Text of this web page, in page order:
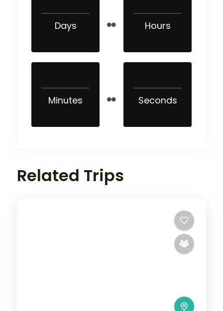
Days Hours
Minutes Seconds
Related Trips